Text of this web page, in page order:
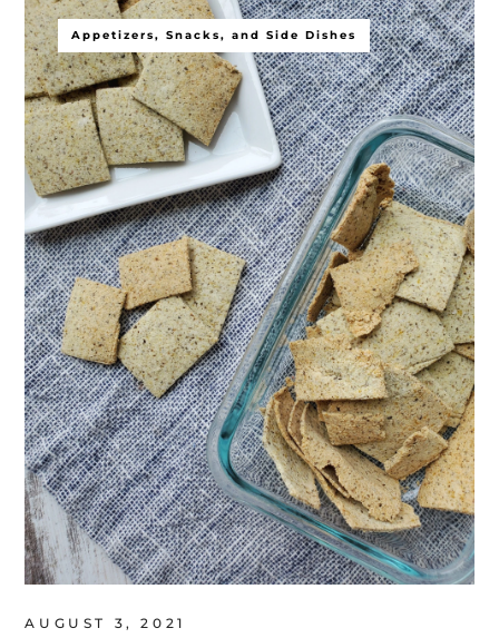
Appetizers, Snacks, and Side Dishes
AUGUST 3, 2021